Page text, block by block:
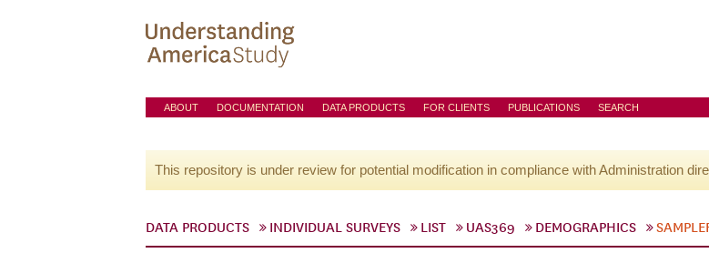
ABOUT DOCUMENTATION DATA PRODUCTS FOR CLIENTS PUBLICATIONS SEARCH
This repository is under review for potential modification in compliance with Administration
DATA PRODUCTS INDIVIDUAL SURVEYS LIST UAS369 DEMOGRAPHICS